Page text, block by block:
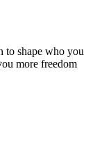
to shape who you
more freedom